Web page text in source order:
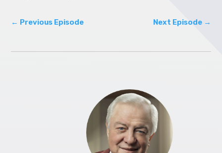
← Previous Episode Next Episode→